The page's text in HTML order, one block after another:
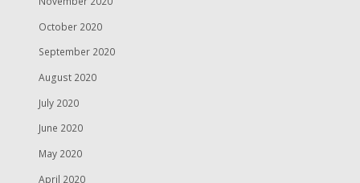
October 2020
September 2020
August 2020
July 2020
June 2020
May 2020
April 2020